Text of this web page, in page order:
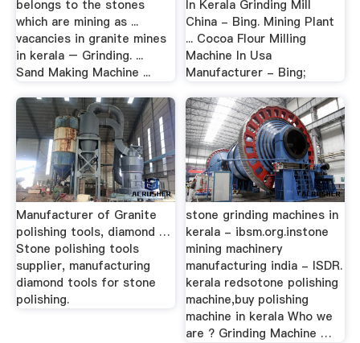
belongs to the stones
which are mining as ...
vacancies in granite mines
in kerala – Grinding. ...
Sand Making Machine ...
In Kerala Grinding Mill
China - Bing. Mining Plant
... Cocoa Flour Milling
Machine In Usa
Manufacturer - Bing;
Manufacturer of Granite
polishing tools, diamond …
Stone polishing tools
supplier, manufacturing
diamond tools for stone
polishing.
stone grinding machines in
kerala - ibsm.org.instone
mining machinery
manufacturing india - ISDR.
kerala redsotone polishing
machine,buy polishing
machine in kerala Who we
are ? Grinding Machine …